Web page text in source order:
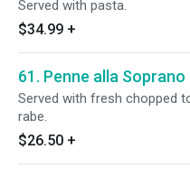
Served with pasta.
$34.99 +
61. Penne alla Soprano
Served with fresh chopped
rabe.
$26.50 +